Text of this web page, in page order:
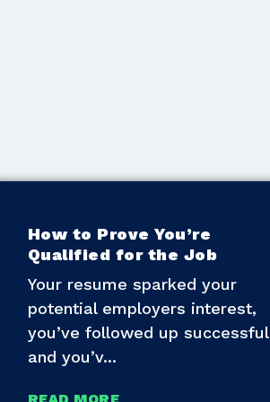
How to Prove You’re
Qualified for the Job
Your resume sparked your
potential employers interest,
you’ve followed up
and you’v